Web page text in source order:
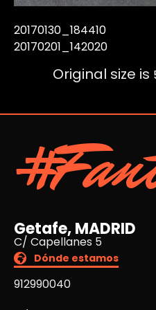
20170130_184410
20170201_142020
Original size is
Getafe, MADRID
C/ Capellanes 5
Dónde estamos
912990040